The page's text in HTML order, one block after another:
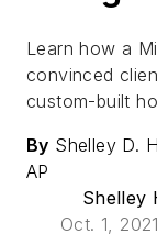
Learn how a
convinced
custom-built
By Shelley D.
AP
Shelley
Oct. 1, 2021